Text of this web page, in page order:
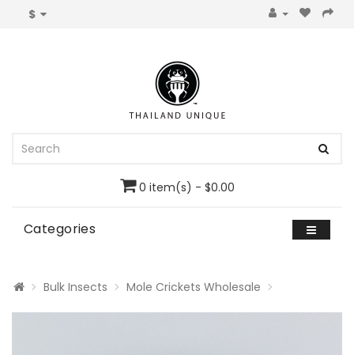
$
0 item(s) - $0.00
Categories
Bulk Insects Mole Crickets Wholesale